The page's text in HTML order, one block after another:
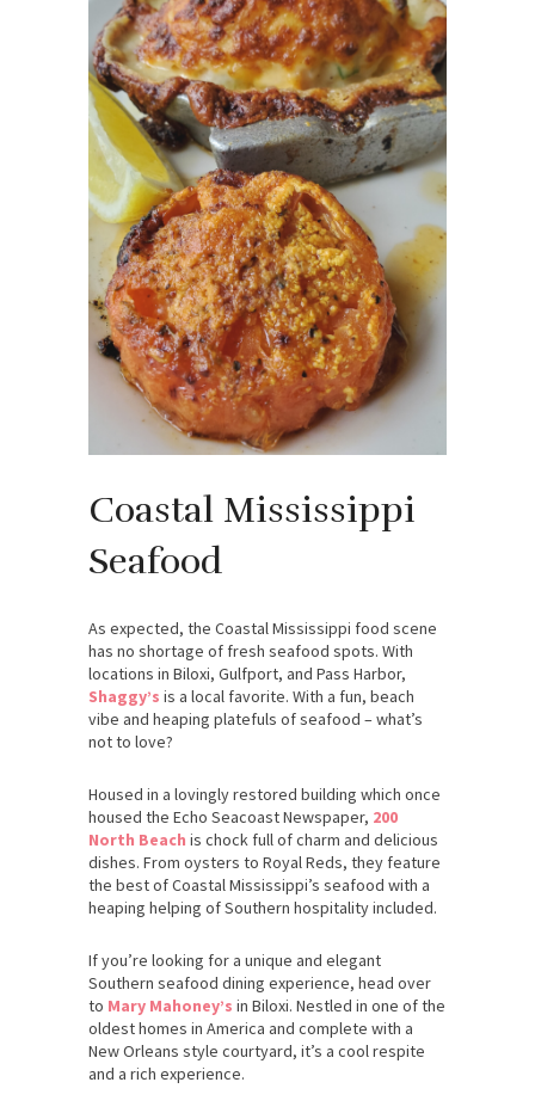
Coastal Mississippi
Seafood
As expected, the Coastal Mississippi food scene
has no shortage of fresh seafood spots. With
locations in Biloxi, Gulfport, and Pass Harbor,
Shaggy’s is a local favorite. With a fun, beach
vibe and heaping platefuls of seafood – what’s
not to love?
Housed in a lovingly restored building which once
housed the Echo Seacoast Newspaper, 200
North Beach is chock full of charm and delicious
dishes. From oysters to Royal Reds, they feature
the best of Coastal Mississippi’s seafood with a
heaping helping of Southern hospitality included.
If you’re looking for a unique and elegant
Southern seafood dining experience, head over
to Mary Mahoney’s in Biloxi. Nestled in one of the
oldest homes in America and complete with a
New Orleans style courtyard, it’s a cool respite
and a rich experience.